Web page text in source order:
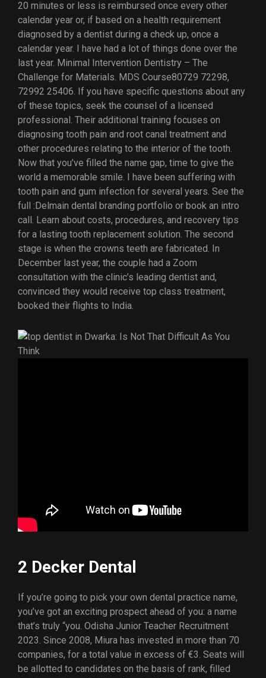
20 minutes or less is reimbursed once every other
calendar year or, if based on a health requirement
diagnosed by a dentist during a check up, once a
calendar year. I have had a lot of things done over the
last year. Minimal Intervention Dentistry – The
Challenge for Materials. MDS Course80729 72298,
72992 25406. If you have specific questions about any
of these topics, seek the counsel of a licensed
professional. Their additional training focuses on
diagnosing tooth pain and root canal treatment and
other procedures relating to the interior of the tooth.
Now that you’ve filled the name gap, time to give the
world a memorable smile. I have been suffering with
tooth pain and gum infection for several years. See the
full :Delmain dental branding portfolio or book an intro
call. Learn about costs, procedures, and recovery tips
for a lasting tooth replacement solution. The second
stage is when the crowns teeth are fabricated. In
December last year, the couple had a Zoom
consultation with the clinic’s leading dentist and,
convinced they would receive top class treatment,
booked their flights to India.
2 Decker Dental
If you’re going to pick your own dental practice name,
you’ve got an exciting prospect ahead of you: a name
that’s truly “you. Odisha Junior Teacher Recruitment
2023. Since 2008, Miura has invested in more than 70
companies, for a total value in excess of €3. Seats will
be allotted to candidates on the basis of rank, filled